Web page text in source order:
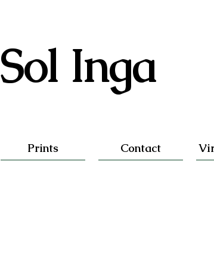
Sol Inga
Prints Contact